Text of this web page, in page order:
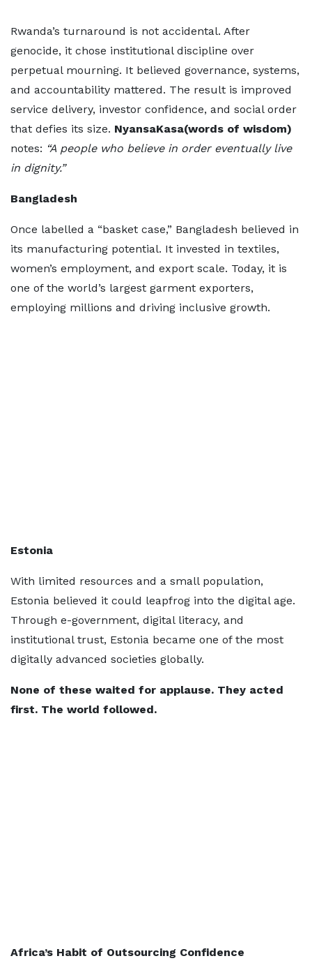
Rwanda’s turnaround is not accidental. After
genocide, it chose institutional discipline over
perpetual mourning. It believed governance, systems,
and accountability mattered. The result is improved
service delivery, investor confidence, and social order
that defies its size. NyansaKasa(words of wisdom)
notes: “A people who believe in order eventually live
in dignity.”
Bangladesh
Once labelled a “basket case,” Bangladesh believed in
its manufacturing potential. It invested in textiles,
women’s employment, and export scale. Today, it is
one of the world’s largest garment exporters,
employing millions and driving inclusive growth.
Estonia
With limited resources and a small population,
Estonia believed it could leapfrog into the digital age.
Through e-government, digital literacy, and
institutional trust, Estonia became one of the most
digitally advanced societies globally.
None of these waited for applause. They acted
first. The world followed.
Africa’s Habit of Outsourcing Confidence